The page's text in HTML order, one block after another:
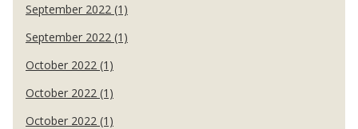
September 2022 (1)
September 2022 (1)
October 2022 (1)
October 2022 (1)
October 2022 (1)